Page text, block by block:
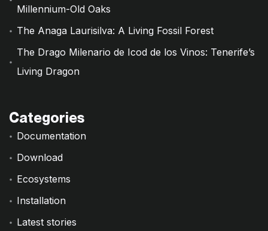
Millennium-Old Oaks
The Anaga Laurisilva: A Living Fossil Forest
The Drago Milenario de Icod de los Vinos: Tenerife’s
Living Dragon
Categories
Documentation
Download
Ecosystems
Installation
Latest stories